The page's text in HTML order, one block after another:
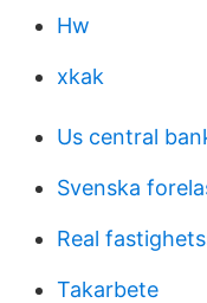
Hw
xkak
Us central
Svenska
Real
Takarbete